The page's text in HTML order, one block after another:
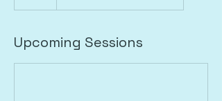
Upcoming Sessions